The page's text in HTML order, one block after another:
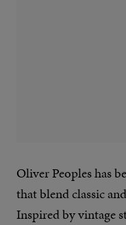
Oliver Peoples has
that blend classic
Inspired by vintage